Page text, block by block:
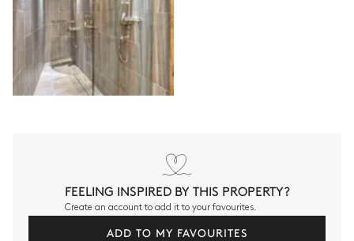
FEELING INSPIRED BY THIS PROPERTY?
Create an account to add it to your favourites.
ADD TO MY FAVOURITES